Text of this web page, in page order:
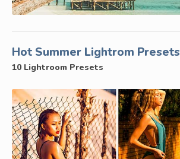
Hot Summer Lightrom Presets
10 Lightroom Presets